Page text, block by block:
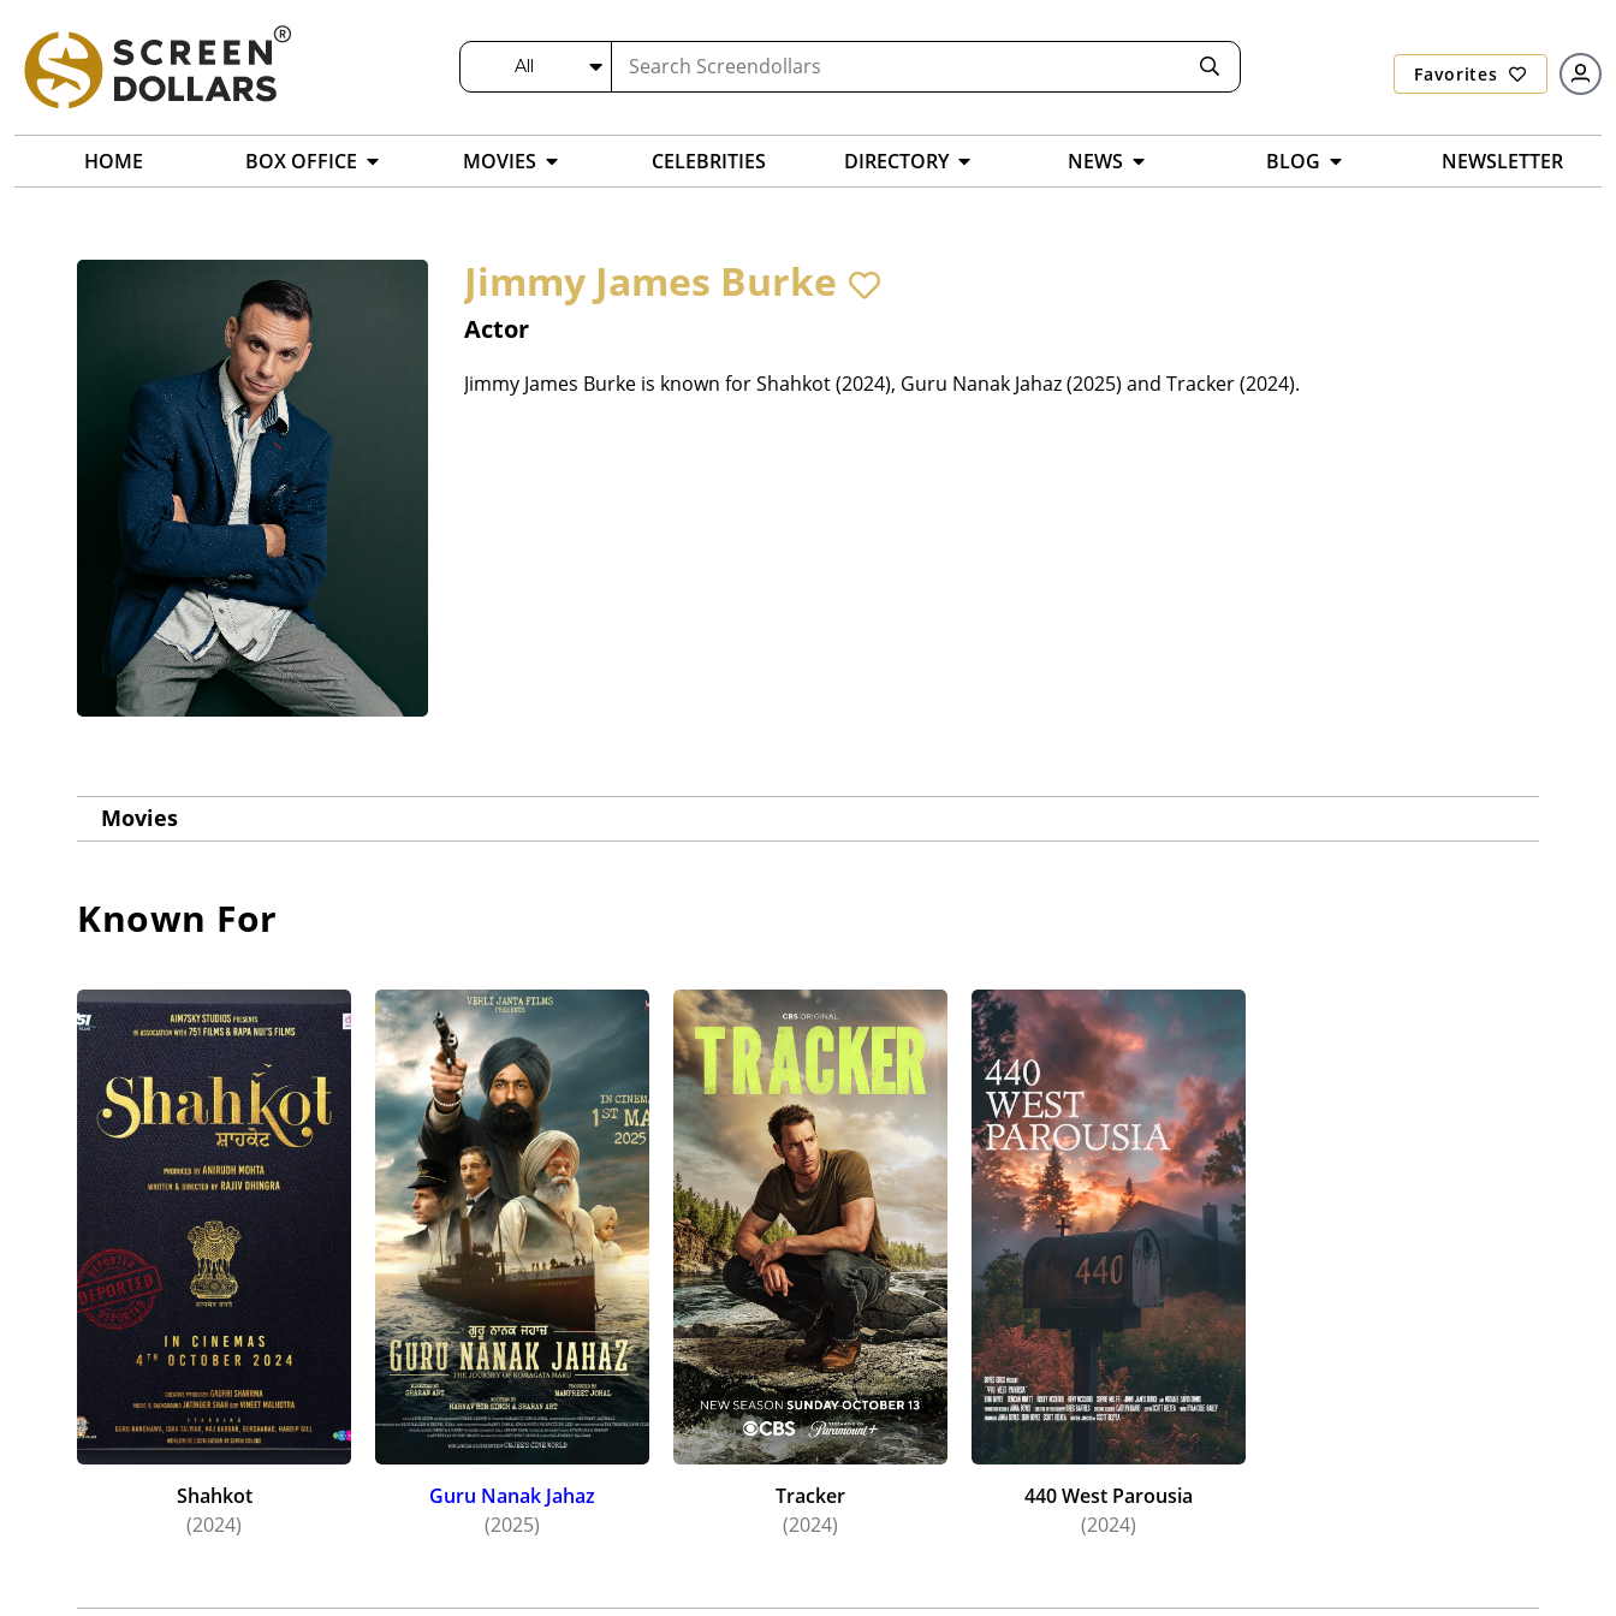
All Favorites
HOME BOX OFFICE MOVIES CELEBRITIES DIRECTORY NEWS BLOG NEWSLETTER
Jimmy James Burke
Actor
Jimmy James Burke is known for Shahkot (2024), Guru Nanak Jahaz (2025) and Tracker (2024).
Movies
Known For
Shahkot
(2024)
Guru Nanak Jahaz
(2025)
Tracker
(2024)
440 West Parousia
(2024)